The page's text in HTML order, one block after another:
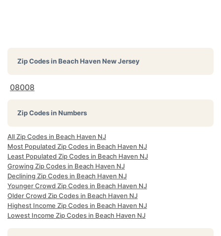
Zip Codes inBeach Haven New Jersey
08008
Zip Codes in Numbers
All Zip Codes in Beach Haven NJ
Most Populated Zip Codes in Beach Haven NJ
Least Populated Zip Codes in Beach Haven NJ
Growing Zip Codes in Beach Haven NJ
Declining Zip Codes in Beach Haven NJ
Younger Crowd Zip Codes in Beach Haven NJ
Older Crowd Zip Codes in Beach Haven NJ
Highest Income Zip Codes in Beach Haven NJ
Lowest Income Zip Codes in Beach Haven NJ